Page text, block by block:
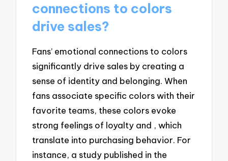
connections to colors
drive sales?
Fans’ emotional connections to colors
significantly drive sales by creating a
sense of identity and belonging. When
fans associate specific colors with their
favorite teams, these colors evoke
strong feelings of loyalty and , which
translate into purchasing behavior. For
instance, a study published in the